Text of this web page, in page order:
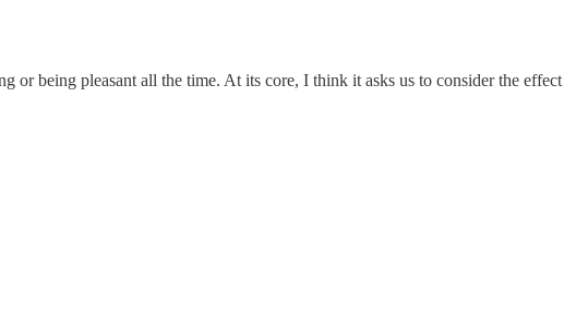
or being pleasant all the time. At its core, I think it asks us to consider the effect